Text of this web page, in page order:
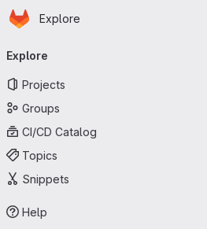
Skip to main content
Homepage
Explore
navigation
Explore
Projects
Groups
CI/CD Catalog
Topics
Snippets
Help